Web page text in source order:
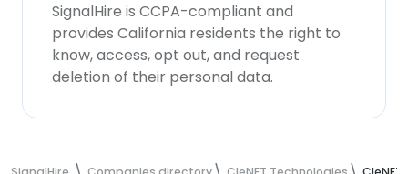
SignalHire is CCPA-compliant and
provides California residents the right to
know, access, opt out, and request
deletion of their personal data.